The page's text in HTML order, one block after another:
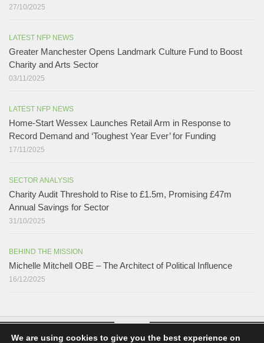
27/10/2025
LATEST NFP NEWS
Greater Manchester Opens Landmark Culture Fund to Boost
Charity and Arts Sector
03/11/2025
LATEST NFP NEWS
Home-Start Wessex Launches Retail Arm in Response to
Record Demand and ‘Toughest Year Ever’ for Funding
17/11/2025
SECTOR ANALYSIS
Charity Audit Threshold to Rise to £1.5m, Promising £47m
Annual Savings for Sector
31/10/2025
BEHIND THE MISSION
Michelle Mitchell OBE – The Architect of Political Influence
16/12/2025
We are using cookies to give you the best experience on